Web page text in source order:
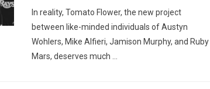
In reality, Tomato Flower, the new project
between like-minded individuals of Austyn
Wohlers, Mike Alfieri, Jamison Murphy, and Ruby
Mars, deserves much …